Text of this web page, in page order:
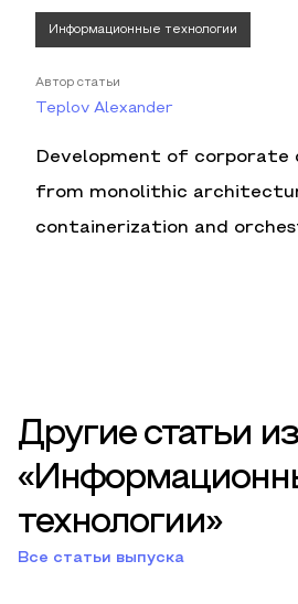
Информационные технологии
Автор статьи
Teplov Alexander
Development of corporate
from monolithic
containerization and
Другие статьи
технологии»
Все статьи выпуска